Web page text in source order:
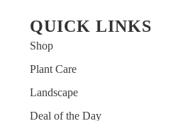
QUICK LINKS
Shop
Plant Care
Landscape
Deal of the Day